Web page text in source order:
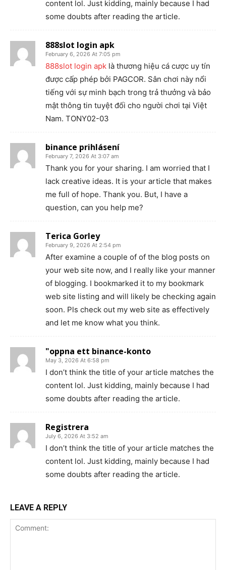
content lol. Just kidding, mainly because I had
some doubts after reading the article.
888slot login apk
February 6, 2026 At 7:05 pm
888slot login apk là thương hiệu cá cược uy tín
được cấp phép bởi PAGCOR. Sân chơi này nổi
tiếng với sự minh bạch trong trả thưởng và bảo
mật thông tin tuyệt đối cho người chơi tại Việt
Nam. TONY02-03
binance prihlásení
February 7, 2026 At 3:07 am
Thank you for your sharing. I am worried that I
lack creative ideas. It is your article that makes
me full of hope. Thank you. But, I have a
question, can you help me?
Terica Gorley
February 9, 2026 At 2:54 pm
After examine a couple of of the blog posts on
your web site now, and I really like your manner
of blogging. I bookmarked it to my bookmark
web site listing and will likely be checking again
soon. Pls check out my web site as effectively
and let me know what you think.
"oppna ett binance-konto
May 3, 2026 At 6:58 pm
I don’t think the title of your article matches the
content lol. Just kidding, mainly because I had
some doubts after reading the article.
Registrera
July 6, 2026 At 3:52 am
I don’t think the title of your article matches the
content lol. Just kidding, mainly because I had
some doubts after reading the article.
LEAVE A REPLY